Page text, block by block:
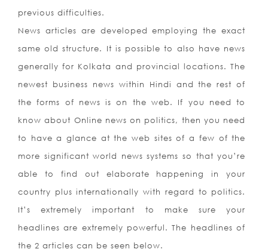
previous difficulties.
News articles are developed employing the exact
same old structure. It is possible to also have news
generally for Kolkata and provincial locations. The
newest business news within Hindi and the rest of
the forms of news is on the web. If you need to
know about Online news on politics, then you need
to have a glance at the web sites of a few of the
more significant world news systems so that you’re
able to find out elaborate happening in your
country plus internationally with regard to politics.
It’s extremely important to make sure your
headlines are extremely powerful. The headlines of
the 2 articles can be seen below.